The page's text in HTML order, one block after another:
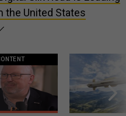
the United States